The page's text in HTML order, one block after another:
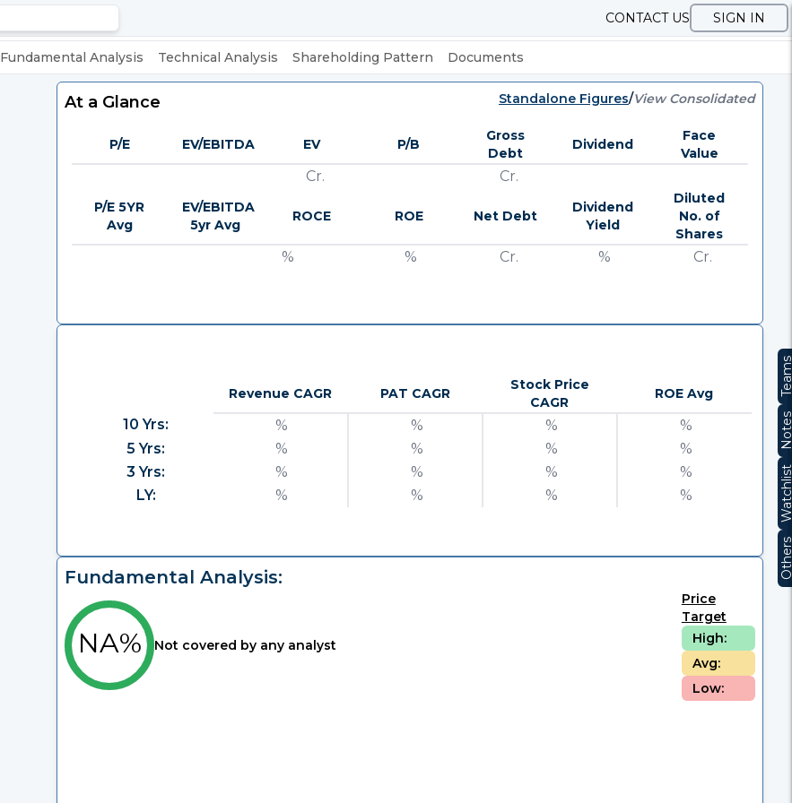
CONTACT US SIGN IN
Fundamental Analysis Technical Analysis Shareholding Pattern Documents
At a Glance Standalone Figures/View Consolidated
P/E EV/EBITDA EV P/B
Gross
Debt
Dividend
Face
Value
Cr. Cr.
P/E 5YR
Avg
EV/EBITDA
5yr Avg
ROCE ROE Net Debt
Dividend
Yield
Diluted
No. of
Shares
% % Cr. % Cr.
Revenue CAGR PAT CAGR
Stock Price
CAGR
ROE Avg
10 Yrs: % % %
%
5 Yrs:
% % %
%
3 Yrs:
% % %
%
LY:
% % % %
Fundamental Analysis:
NA% Not covered by any analyst
Price
Target
High:
Avg:
Low: